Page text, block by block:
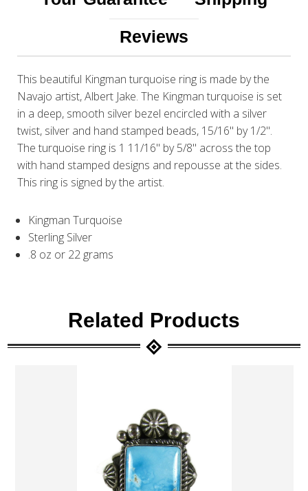
Reviews
This beautiful Kingman turquoise ring is made by the
Navajo artist, Albert Jake. The Kingman turquoise is set
in a deep, smooth silver bezel encircled with a silver
twist, silver and hand stamped beads, 15/16" by 1/2".
The turquoise ring is 1 11/16" by 5/8" across the top
with hand stamped designs and repousse at the sides.
This ring is signed by the artist.
Kingman Turquoise
Sterling Silver
.8 oz or 22 grams
Related Products